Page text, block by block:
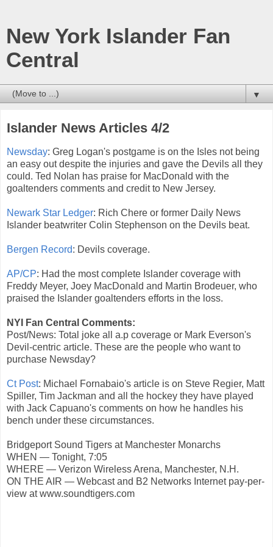
New York Islander Fan
Central
▼
Islander News Articles 4/2
Newsday: Greg Logan's postgame is on the Isles not being
an easy out despite the injuries and gave the Devils all they
could. Ted Nolan has praise for MacDonald with the
goaltenders comments and credit to New Jersey.
Newark Star Ledger: Rich Chere or former Daily News
Islander beatwriter Colin Stephenson on the Devils beat.
Bergen Record: Devils coverage.
AP/CP: Had the most complete Islander coverage with
Freddy Meyer, Joey MacDonald and Martin Brodeuer, who
praised the Islander goaltenders efforts in the loss.
NYI Fan Central Comments:
Post/News: Total joke all a.p coverage or Mark Everson's
Devil-centric article. These are the people who want to
purchase Newsday?
Ct Post: Michael Fornabaio's article is on Steve Regier, Matt
Spiller, Tim Jackman and all the hockey they have played
with Jack Capuano's comments on how he handles his
bench under these circumstances.
Bridgeport Sound Tigers at Manchester Monarchs
WHEN — Tonight, 7:05
WHERE — Verizon Wireless Arena, Manchester, N.H.
ON THE AIR — Webcast and B2 Networks Internet pay-per-
view at www.soundtigers.com